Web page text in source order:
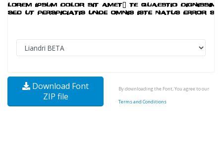
Download Font
ZIP file
By downloading the Font, You agree to our
Terms and Conditions